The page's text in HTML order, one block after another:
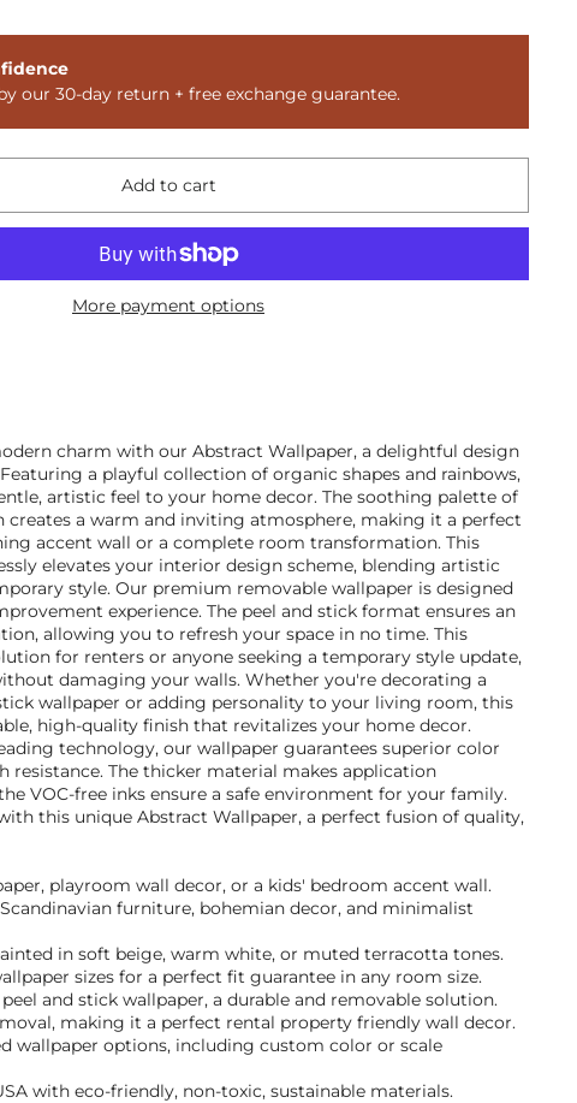
our 30-day return + free exchange guarantee.
Add to cart
More payment options
charm with our Abstract Wallpaper, a delightful design
a playful collection of organic shapes and rainbows,
artistic feel to your home decor. The soothing palette of
creates a warm and inviting atmosphere, making it a perfect
accent wall or a complete room transformation. This
elevates your interior design scheme, blending artistic
style. Our premium removable wallpaper is designed
experience. The peel and stick format ensures an
allowing you to refresh your space in no time. This
for renters or anyone seeking a temporary style update,
damaging your walls. Whether you're decorating a
wallpaper or adding personality to your living room, this
high-quality finish that revitalizes your home decor.
technology, our wallpaper guarantees superior color
resistance. The thicker material makes application
VOC-free inks ensure a safe environment for your family.
this unique Abstract Wallpaper, a perfect fusion of quality,
playroom wall decor, or a kids' bedroom accent wall.
furniture, bohemian decor, and minimalist
in soft beige, warm white, or muted terracotta tones.
sizes for a perfect fit guarantee in any room size.
and stick wallpaper, a durable and removable solution.
making it a perfect rental property friendly wall decor.
wallpaper options, including custom color or scale
with eco-friendly, non-toxic, sustainable materials.